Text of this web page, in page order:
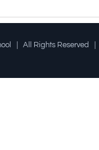
| All Rights Reserved |